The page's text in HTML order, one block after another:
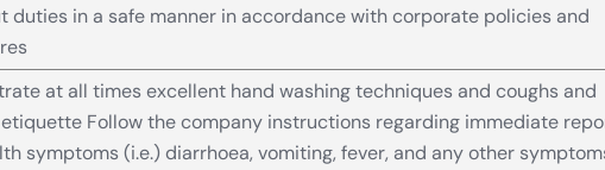
duties in a safe manner in accordance with corporate policies and
at all times excellent hand washing techniques and coughs and
etiquette Follow the company instructions regarding immediate
symptoms (i.e.) diarrhoea, vomiting, fever, and any other